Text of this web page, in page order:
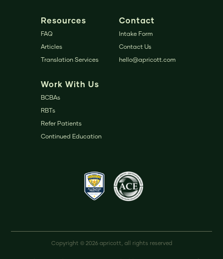
Resources
FAQ
Articles
Translation Services
Contact
Intake Form
Contact Us
hello@apricott.com
Work With Us
BCBAs
RBTs
Refer Patients
Continued Education
Copyright © 2026 apricott, all rights reserved